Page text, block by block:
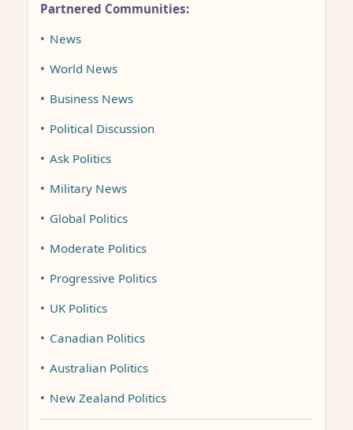
Partnered Communities:
• News
• World News
• Business News
• Political Discussion
• Ask Politics
• Military News
• Global Politics
• Moderate Politics
• Progressive Politics
• UK Politics
• Canadian Politics
• Australian Politics
• New Zealand Politics